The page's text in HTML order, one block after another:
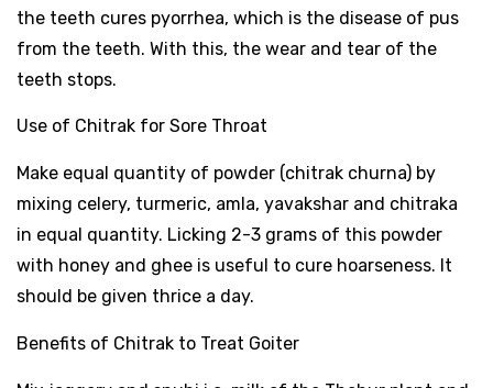
the teeth cures pyorrhea, which is the disease of pus
from the teeth. With this, the wear and tear of the
teeth stops.
Use of Chitrak for Sore Throat
Make equal quantity of powder (chitrak churna) by
mixing celery, turmeric, amla, yavakshar and chitraka
in equal quantity. Licking 2-3 grams of this powder
with honey and ghee is useful to cure hoarseness. It
should be given thrice a day.
Benefits of Chitrak to Treat Goiter